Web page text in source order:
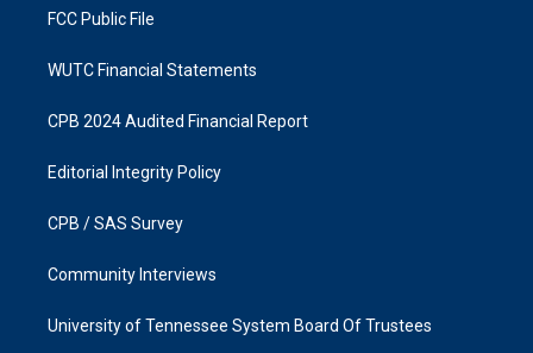
FCC Public File
WUTC Financial Statements
CPB 2024 Audited Financial Report
Editorial Integrity Policy
CPB / SAS Survey
Community Interviews
University of Tennessee System Board Of Trustees